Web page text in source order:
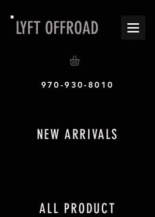
LYFT OFFROAD
970-930-8010
NEW ARRIVALS
ALL PRODUCT